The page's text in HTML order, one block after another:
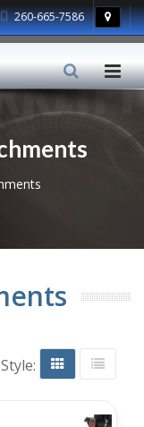
260-665-7586